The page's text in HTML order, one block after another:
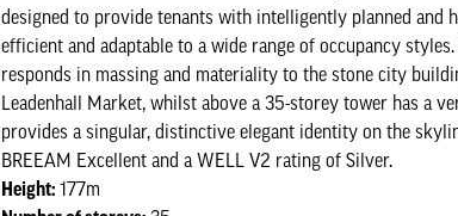
designed to provide tenants with intelligently planned and
efficient and adaptable to a wide range of occupancy
responds in massing and materiality to the stone city
Leadenhall Market, whilst above a 35-storey tower has a
provides a singular, distinctive elegant identity on the
BREEAM Excellent and a WELL V2 rating of Silver.
Height: 177m